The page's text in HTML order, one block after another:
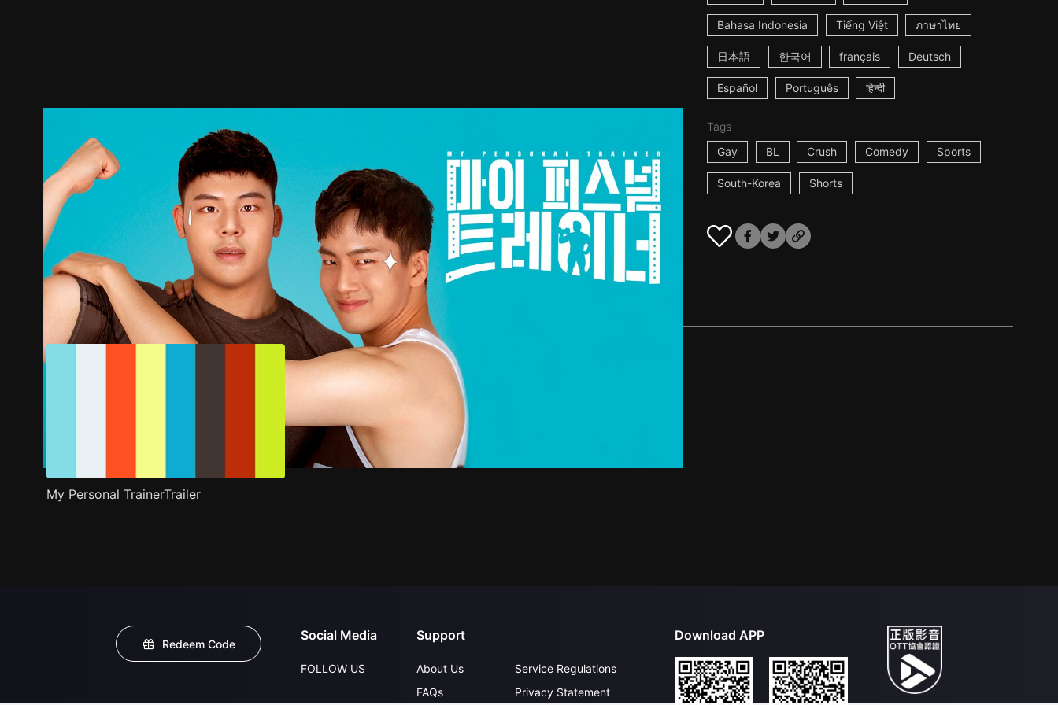
Bahasa Indonesia Tiếng Việt ภาษาไทย
日本語 한국어 français Deutsch
Español Português हिन्दी
Tags
Gay
BL Crush Comedy Sports
South-Korea Shorts
Trailer Stills Recommended Title Info
My Personal TrainerTrailer
Redeem Code
Social Media
FOLLOW US
Support
About Us
FAQs
Service Regulations
Privacy Statement
Download APP